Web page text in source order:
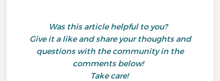
Was this article helpful to you?
Give it a like and share your thoughts and
questions with the community in the
comments below!
Take care!